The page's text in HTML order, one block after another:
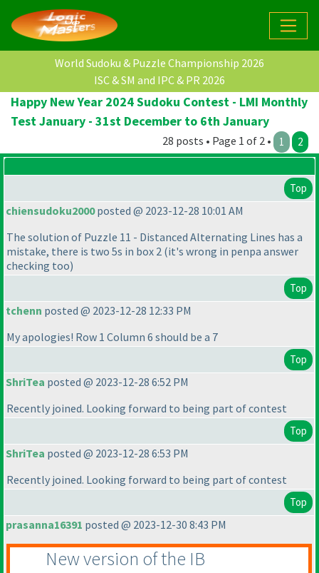
World Sudoku & Puzzle Championship 2026
ISC & SM and IPC & PR 2026
Happy New Year 2024 Sudoku Contest - LMI Monthly
Test January - 31st December to 6th January
28 posts • Page 1 of 2 • 1 2
Top
chiensudoku2000posted @ 2023-12-28 10:01 AM
The solution of Puzzle 11 - Distanced Alternating Lines has a
mistake, there is two 5s in box 2 (it's wrong in penpa answer
checking too)
Top
tchenn posted @ 2023-12-28 12:33 PM
My apologies! Row 1 Column 6 should be a 7
Top
ShriTea posted @ 2023-12-28 6:52 PM
Recently joined. Looking forward to being part of contest
Top
ShriTea posted @ 2023-12-28 6:53 PM
Recently joined. Looking forward to being part of contest
Top
prasanna16391 posted @ 2023-12-30 8:43 PM
New version of the IB